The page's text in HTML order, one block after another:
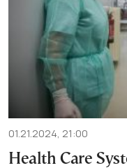
01.21.2024, 21:00
Health Care